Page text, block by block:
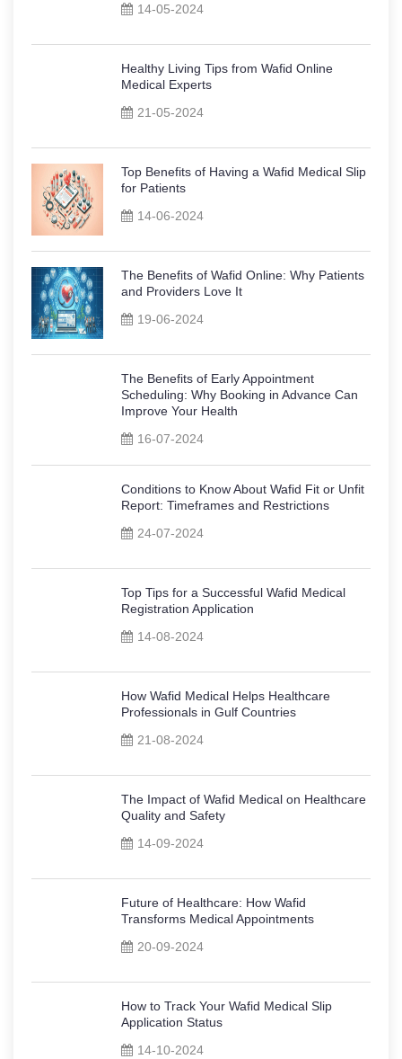
14-05-2024
Healthy Living Tips from Wafid Online
Medical Experts
21-05-2024
Top Benefits of Having a Wafid Medical Slip
for Patients
14-06-2024
The Benefits of Wafid Online: Why Patients
and Providers Love It
19-06-2024
The Benefits of Early Appointment
Scheduling: Why Booking in Advance Can
Improve Your Health
16-07-2024
Conditions to Know About Wafid Fit or Unfit
Report: Timeframes and Restrictions
24-07-2024
Top Tips for a Successful Wafid Medical
Registration Application
14-08-2024
How Wafid Medical Helps Healthcare
Professionals in Gulf Countries
21-08-2024
The Impact of Wafid Medical on Healthcare
Quality and Safety
14-09-2024
Future of Healthcare: How Wafid
Transforms Medical Appointments
20-09-2024
How to Track Your Wafid Medical Slip
Application Status
14-10-2024